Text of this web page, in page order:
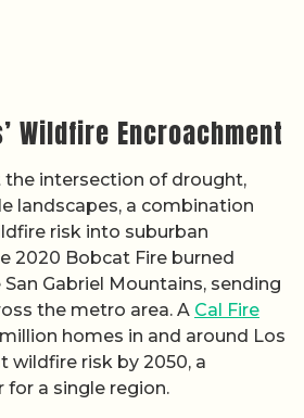
Wildfire Encroachment
the intersection of drought,
landscapes, a combination
risk into suburban
2020 Bobcat Fire burned
San Gabriel Mountains, sending
the metro area. A Cal Fire
homes in and around Los
wildfire risk by 2050, a
a single region.